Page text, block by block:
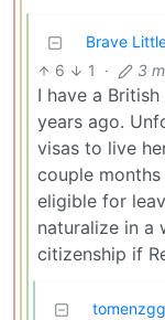
Brave
6 1 · 3
I have a
years ago.
visas to live
couple months
eligible for
naturalize in a
citizenship if
tomenzgg